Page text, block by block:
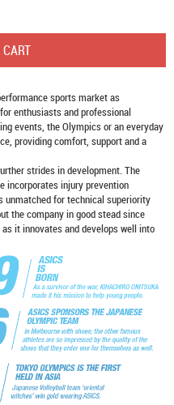
sports market as
enthusiasts and professional
events, the Olympics or an everyday
providing comfort, support and a
strides in development. The
incorporates injury prevention
unmatched for technical superiority
the company in good stead since
it innovates and develops well into